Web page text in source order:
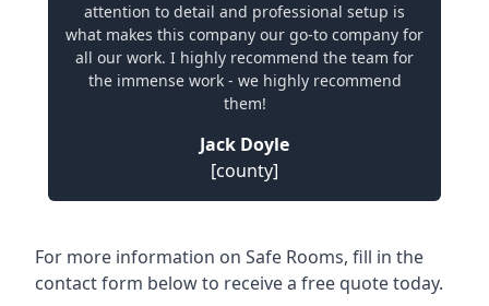
attention to detail and professional setup is
what makes this company our go-to company for
all our work. I highly recommend the team for
the immense work - we highly recommend
them!
Jack Doyle
[county]
For more information on Safe Rooms, fill in the
contact form below to receive a free quote today.